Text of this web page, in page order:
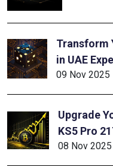
Transform
in UAE
09 Nov 2025
Upgrade
KS5 Pro
08 Nov 2025